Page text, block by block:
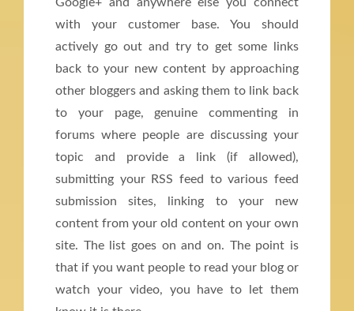
with your customer base. You should
actively go out and try to get some links
back to your new content by approaching
other bloggers and asking them to link back
to your page, genuine commenting in
forums where people are discussing your
topic and provide a link (if allowed),
submitting your RSS feed to various feed
submission sites, linking to your new
content from your old content on your own
site. The list goes on and on. The point is
that if you want people to read your blog or
watch your video, you have to let them